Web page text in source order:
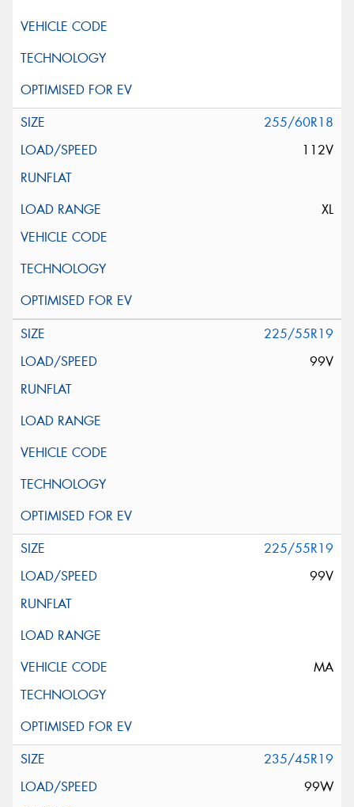
255/60R18
112V
XL
225/55R19
99V
225/55R19
99V
MA
235/45R19
99W